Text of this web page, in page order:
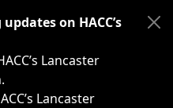
such as weather-related
on HACC’s
Lancaster
Lancaster